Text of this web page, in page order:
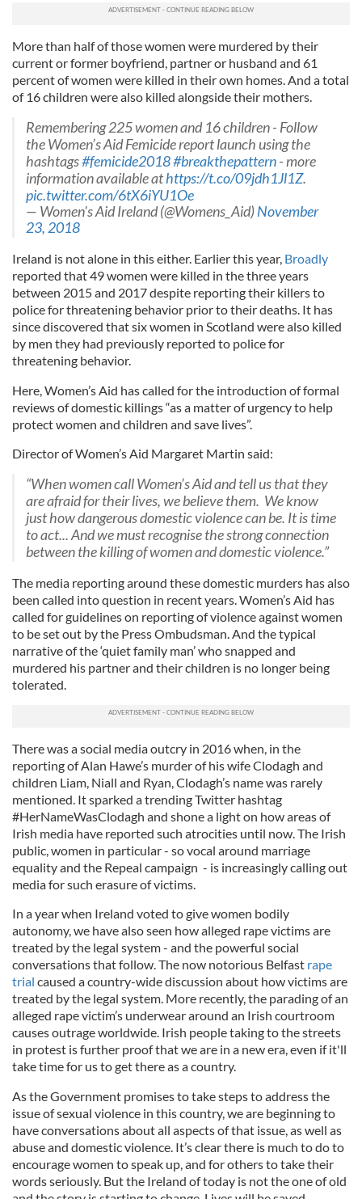
More than half of those women were murdered by their
current or former boyfriend, partner or husband and 61
percent of women were killed in their own homes. And a total
of 16 children were also killed alongside their mothers.
Remembering 225 women and 16 children - Follow
the Women’s Aid Femicide report launch using the
hashtags#femicide2018#breakthepattern- more
information available athttps://t.co/09jdh1Jl1Z.
pic.twitter.com/6tX6iYU1Oe
— Women's Aid Ireland (@Womens_Aid)November
23, 2018
Ireland is not alone in this either. Earlier this year, Broadly
reported that 49 women were killed in the three years
between 2015 and 2017 despite reporting their killers to
police for threatening behavior prior to their deaths. It has
since discovered that six women in Scotland were also killed
by men they had previously reported to police for
threatening behavior.
Here, Women’s Aid has called for the introduction of formal
reviews of domestic killings “as a matter of urgency to help
protect women and children and save lives”.
Director of Women’s Aid Margaret Martin said:
“When women call Women’s Aid and tell us that they
are afraid for their lives, we believe them. We know
just how dangerous domestic violence can be. It is time
to act... And we must recognise the strong connection
between the killing of women and domestic violence.”
The media reporting around these domestic murders has also
been called into question in recent years. Women’s Aid has
called for guidelines on reporting of violence against women
to be set out by the Press Ombudsman. And the typical
narrative of the ‘quiet family man’ who snapped and
murdered his partner and their children is no longer being
tolerated.
There was a social media outcry in 2016 when, in the
reporting of Alan Hawe’s murder of his wife Clodagh and
children Liam, Niall and Ryan, Clodagh’s name was rarely
mentioned. It sparked a trending Twitter hashtag
#HerNameWasClodagh and shone a light on how areas of
Irish media have reported such atrocities until now. The Irish
public, women in particular - so vocal around marriage
equality and the Repeal campaign - is increasingly calling out
media for such erasure of victims.
In a year when Ireland voted to give women bodily
autonomy, we have also seen how alleged rape victims are
treated by the legal system - and the powerful social
conversations that follow. The now notorious Belfast rape
trial caused a country-wide discussion about how victims are
treated by the legal system. More recently, the parading of an
alleged rape victim’s underwear around an Irish courtroom
causes outrage worldwide. Irish people taking to the streets
in protest is further proof that we are in a new era, even if it'll
take time for us to get there as a country.
As the Government promises to take steps to address the
issue of sexual violence in this country, we are beginning to
have conversations about all aspects of that issue, as well as
abuse and domestic violence. It’s clear there is much to do to
encourage women to speak up, and for others to take their
words seriously. But the Ireland of today is not the one of old